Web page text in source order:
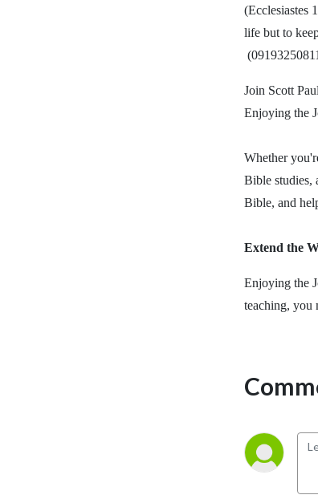
(Ecclesiastes
life but to
Join Scott
Enjoying the
Whether
Bible studies,
Bible, and
Extend the
Enjoying the
teaching, you